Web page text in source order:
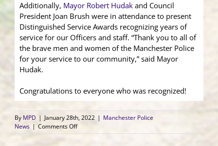
Additionally, Mayor Robert Hudak and Council
President Joan Brush were in attendance to present
Distinguished Service Awards recognizing years of
service for our Officers and staff. “Thank you to all of
the brave men and women of the Manchester Police
for your service to our community,” said Mayor
Hudak.
Congratulations to everyone who was recognized!
By MPD | January 28th, 2022 | Manchester Police
News | Comments Offon
2022